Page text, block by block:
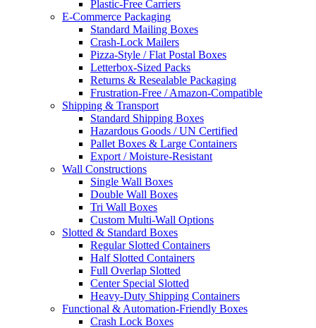
Plastic-Free Carriers
E-Commerce Packaging
Standard Mailing Boxes
Crash-Lock Mailers
Pizza-Style / Flat Postal Boxes
Letterbox-Sized Packs
Returns & Resealable Packaging
Frustration-Free / Amazon-Compatible
Shipping & Transport
Standard Shipping Boxes
Hazardous Goods / UN Certified
Pallet Boxes & Large Containers
Export / Moisture-Resistant
Wall Constructions
Single Wall Boxes
Double Wall Boxes
Tri Wall Boxes
Custom Multi-Wall Options
Slotted & Standard Boxes
Regular Slotted Containers
Half Slotted Containers
Full Overlap Slotted
Center Special Slotted
Heavy-Duty Shipping Containers
Functional & Automation-Friendly Boxes
Crash Lock Boxes